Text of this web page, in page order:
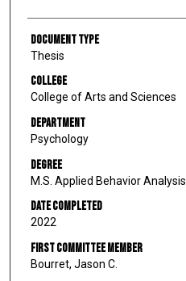
Document Type
Thesis
College
College of Arts and Sciences
Department
Psychology
Degree
M.S. Applied Behavior Analysis
Date Completed
2022
First Committee Member
Bourret, Jason C.